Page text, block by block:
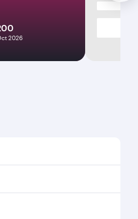
2026
International Airport.